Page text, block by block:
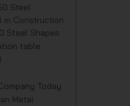
Steel
in Construction
Steel Shapes
table
Today
Metal